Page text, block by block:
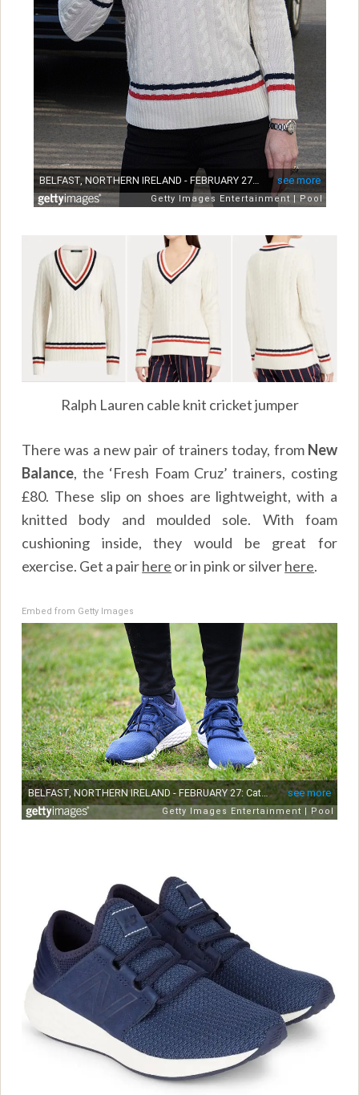
Ralph Lauren cable knit cricket jumper
There was a new pair of trainers today, from New
Balance, the ‘Fresh Foam Cruz’ trainers, costing
£80. These slip on shoes are lightweight, with a
knitted body and moulded sole. With foam
cushioning inside, they would be great for
exercise. Get a pairhere or in pink or silverhere.
Embed from Getty Images